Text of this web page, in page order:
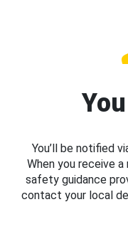
You’ll be notified
When you receive
safety guidance
contact your local